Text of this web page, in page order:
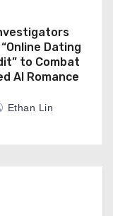
Dating
to Combat
AI Romance
Ethan Lin